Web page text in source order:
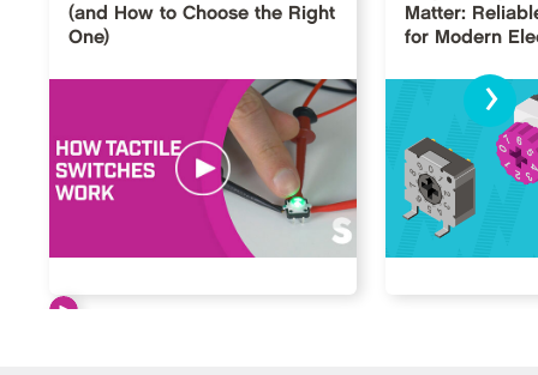
(and How to Choose the Right
One)
Matter:
for Modern
›